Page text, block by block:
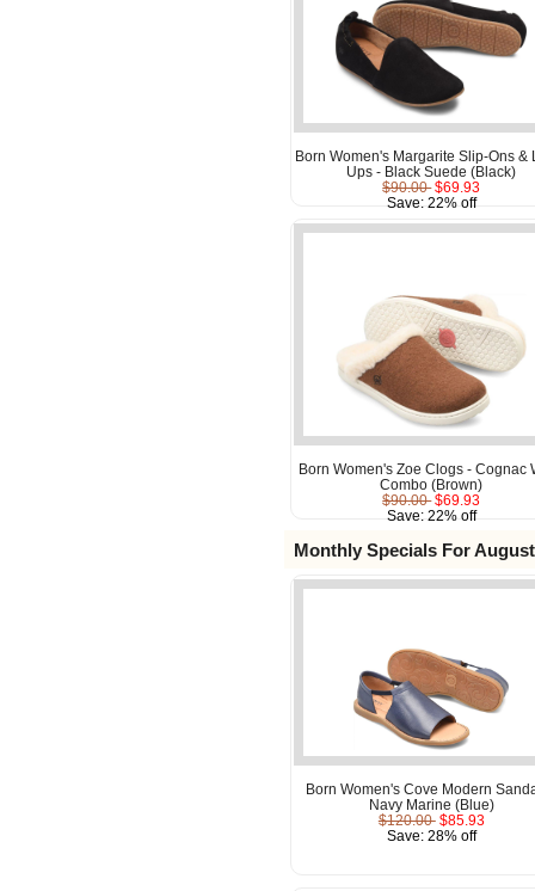
Born Women's Margarite Slip-Ons &
Ups - Black Suede (Black)
$90.00 $69.93
Save: 22% off
Born Women's Zoe Clogs - Cognac
Combo (Brown)
$90.00 $69.93
Save: 22% off
Monthly Specials For August
Born Women's Cove Modern
Navy Marine (Blue)
$120.00 $85.93
Save: 28% off